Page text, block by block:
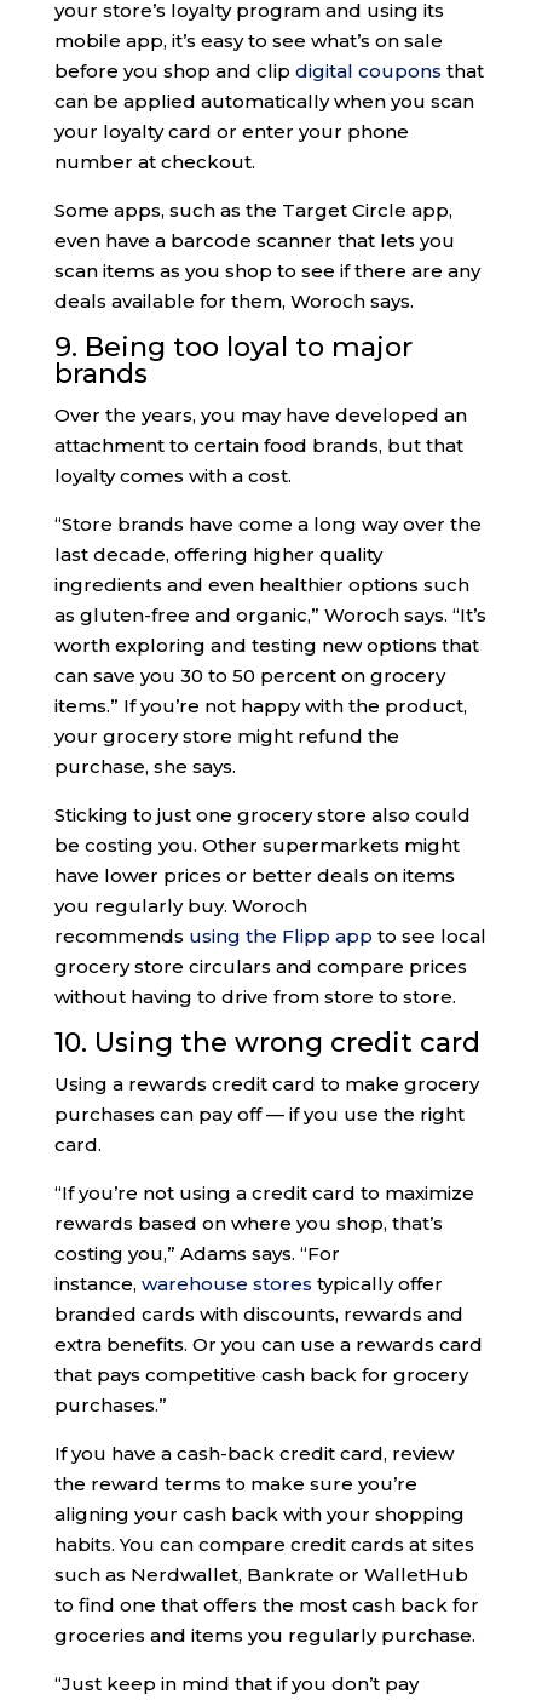
your store’s loyalty program and using its
mobile app, it’s easy to see what’s on sale
before you shop and clip digital coupons that
can be applied automatically when you scan
your loyalty card or enter your phone
number at checkout.
Some apps, such as the Target Circle app,
even have a barcode scanner that lets you
scan items as you shop to see if there are any
deals available for them, Woroch says.
9. Being too loyal to major
brands
Over the years, you may have developed an
attachment to certain food brands, but that
loyalty comes with a cost.
“Store brands have come a long way over the
last decade, offering higher quality
ingredients and even healthier options such
as gluten-free and organic,” Woroch says. “It’s
worth exploring and testing new options that
can save you 30 to 50 percent on grocery
items.” If you’re not happy with the product,
your grocery store might refund the
purchase, she says.
Sticking to just one grocery store also could
be costing you. Other supermarkets might
have lower prices or better deals on items
you regularly buy. Woroch
recommends using the Flipp app to see local
grocery store circulars and compare prices
without having to drive from store to store.
10. Using the wrong credit card
Using a rewards credit card to make grocery
purchases can pay off — if you use the right
card.
“If you’re not using a credit card to maximize
rewards based on where you shop, that’s
costing you,” Adams says. “For
instance, warehouse stores typically offer
branded cards with discounts, rewards and
extra benefits. Or you can use a rewards card
that pays competitive cash back for grocery
purchases.”
If you have a cash-back credit card, review
the reward terms to make sure you’re
aligning your cash back with your shopping
habits. You can compare credit cards at sites
such as Nerdwallet, Bankrate or WalletHub
to find one that offers the most cash back for
groceries and items you regularly purchase.
“Just keep in mind that if you don’t pay